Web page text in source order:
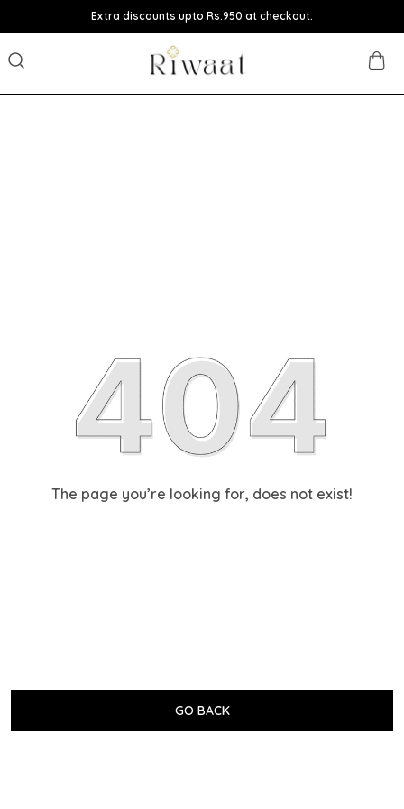
Extra discounts upto Rs.950 at checkout.
The page you’re looking for, does not exist!
GO BACK